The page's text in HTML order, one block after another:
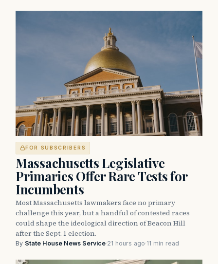
FOR SUBSCRIBERS
Massachusetts Legislative
Primaries Offer Rare Tests for
Incumbents
Most Massachusetts lawmakers face no primary
challenge this year, but a handful of contested races
could shape the ideological direction of Beacon Hill
after the Sept. 1 election.
By State House News Service·21 hours ago·11 min read